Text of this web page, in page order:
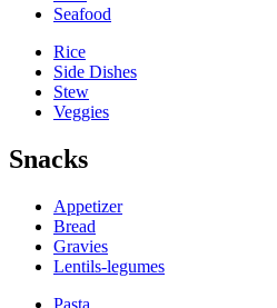
Seafood
Rice
Side Dishes
Stew
Veggies
Snacks
Appetizer
Bread
Gravies
Lentils-legumes
Pasta